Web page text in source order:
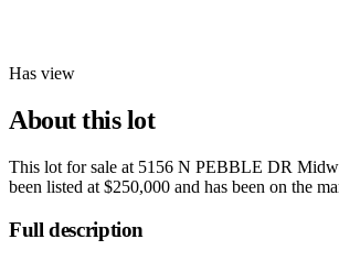
Has view
About this lot
This lot for sale at 5156 N PEBBLE DR
been listed at $250,000 and has been on the
Full description